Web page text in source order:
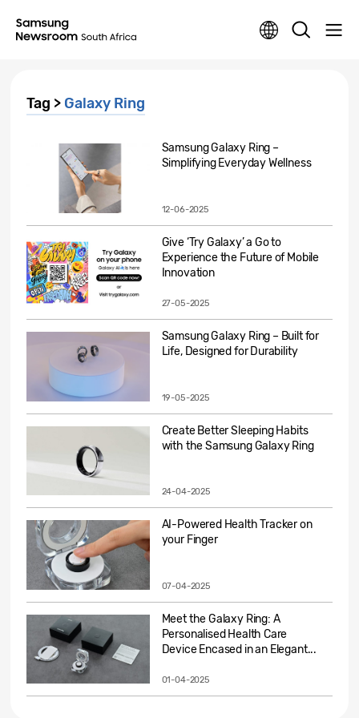
Tag > Galaxy Ring
Samsung Galaxy Ring –
Simplifying Everyday Wellness
12-06-2025
Give ‘Try Galaxy’ a Go to
Experience the Future of Mobile
Innovation
27-05-2025
Samsung Galaxy Ring – Built for
Life, Designed for Durability
19-05-2025
Create Better Sleeping Habits
with the Samsung Galaxy Ring
24-04-2025
AI-Powered Health Tracker on
your Finger
07-04-2025
Meet the Galaxy Ring: A
Personalised Health Care
Device Encased in an Elegant...
01-04-2025